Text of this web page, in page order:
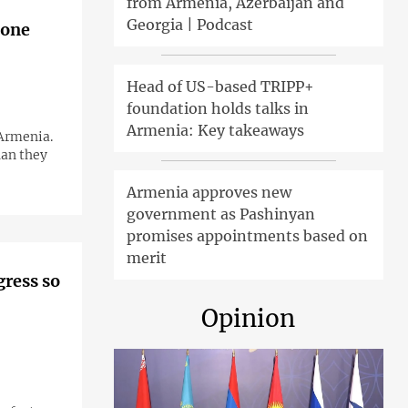
they
so
Georgia | Podcast
Head of US-based TRIPP+
foundation holds talks in
Armenia: Key takeaways
Armenia approves new
government as Pashinyan
promises appointments based on
merit
Opinion